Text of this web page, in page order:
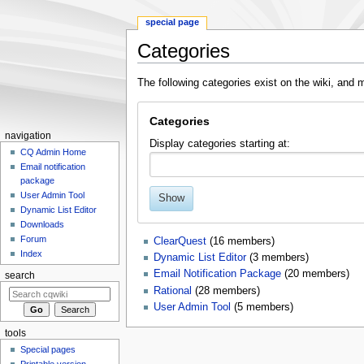
Categories
Jump
Jump
The following categories exist on the wiki, and
Categories
Display categories starting at:
Show
ClearQuest‏‎ (16 members)
Dynamic List Editor‏‎ (3 members)
Email Notification Package‏‎ (20 members)
Rational ‏‎ (28 members)
User Admin Tool ‏‎ (5 members)
special page
navigation
CQ Admin Home
Email notification
package
User Admin Tool
Dynamic List Editor
Downloads
Forum
Index
search
tools
Special pages